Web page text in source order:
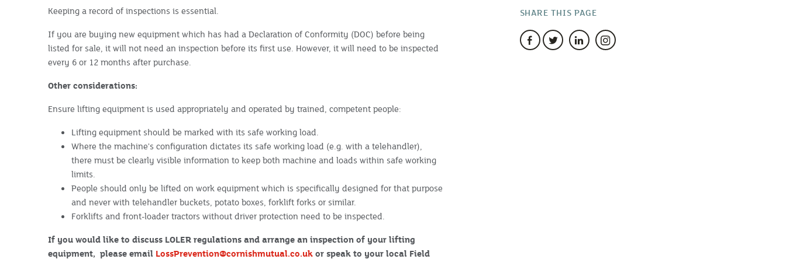
Keeping a record of inspections is essential.
If you are buying new equipment which has had a Declaration of Conformity (DOC) before being
listed for sale, it will not need an inspection before its first use. However, it will need to be inspected
every 6 or 12 months after purchase.
Other considerations:
Ensure lifting equipment is used appropriately and operated by trained, competent people:
Lifting equipment should be marked with its safe working load.
Where the machine's configuration dictates its safe working load (e.g. with a telehandler),
there must be clearly visible information to keep both machine and loads within safe working
limits.
People should only be lifted on work equipment which is specifically designed for that purpose
and never with telehandler buckets, potato boxes, forklift forks or similar.
Forklifts and front-loader tractors without driver protection need to be inspected.
If you would like to discuss LOLER regulations and arrange an inspection of your lifting
equipment, please email LossPrevention@cornishmutual.co.ukor speak to your local Field
SHARE THIS PAGE